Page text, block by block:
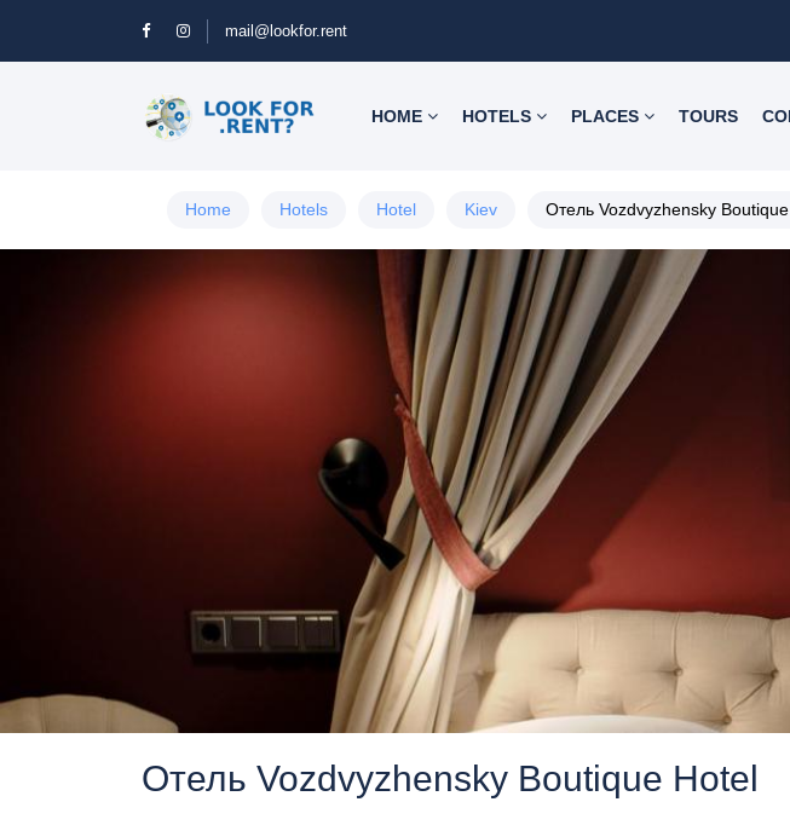
mail@lookfor.rent
HOME HOTELS PLACES TOURS
Home Hotels Hotel Kiev Отель Vozdvyzhensky
Отель Vozdvyzhensky Boutique Hotel